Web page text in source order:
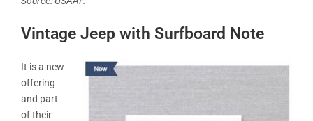
Vintage Jeep with Surfboard Note
It is a new
offering
and part
of their